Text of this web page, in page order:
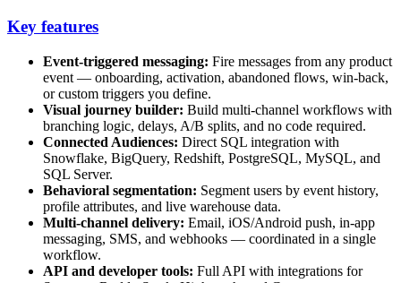
Key features
Event-triggered messaging: Fire messages from any product
event — onboarding, activation, abandoned flows, win-back,
or custom triggers you define.
Visual journey builder: Build multi-channel workflows with
branching logic, delays, A/B splits, and no code required.
Connected Audiences: Direct SQL integration with
Snowflake, BigQuery, Redshift, PostgreSQL, MySQL, and
SQL Server.
Behavioral segmentation: Segment users by event history,
profile attributes, and live warehouse data.
Multi-channel delivery: Email, iOS/Android push, in-app
messaging, SMS, and webhooks — coordinated in a single
workflow.
API and developer tools: Full API with integrations for